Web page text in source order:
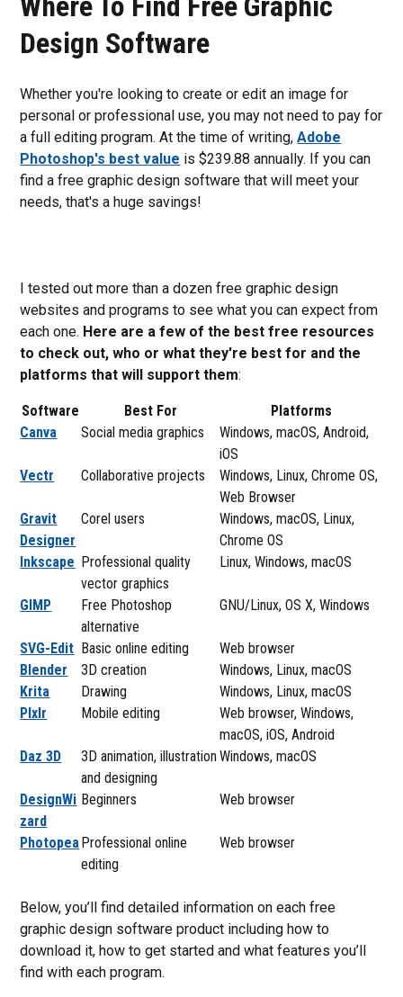
Design Software
Whether you're looking to create or edit an image for
personal or professional use, you may not need to pay for
a full editing program. At the time of writing,Adobe
Photoshop's best value is $239.88 annually. If you can
find a free graphic design software that will meet your
needs, that's a huge savings!
I tested out more than a dozen free graphic design
websites and programs to see what you can expect from
each one. Here are a few of the best free resources
to check out, who or what they're best for and the
platforms that will support them:
Software Best For
Platforms
Canva
Social media graphics
Windows, macOS, Android,
iOS
Vectr
Collaborative projects
Windows, Linux, Chrome OS,
Web Browser
Gravit
Designer
Corel users
Windows, macOS, Linux,
Chrome OS
Inkscape Professional quality
vector graphics
Linux, Windows, macOS
GIMP
Free Photoshop
alternative
GNU/Linux, OS X, Windows
SVG-Edit Basic online editing
Web browser
Blender
3D creation
Windows, Linux, macOS
Krita
Drawing
Windows, Linux, macOS
PIxlr
Mobile editing
Web browser, Windows,
macOS, iOS, Android
Daz 3D
3D animation, illustration
and designing
Windows, macOS
DesignWi
zard
Beginners Web browser
Photopea Professional online
editing
Web browser
Below, you’ll find detailed information on each free
graphic design software product including how to
download it, how to get started and what features you’ll
find with each program.